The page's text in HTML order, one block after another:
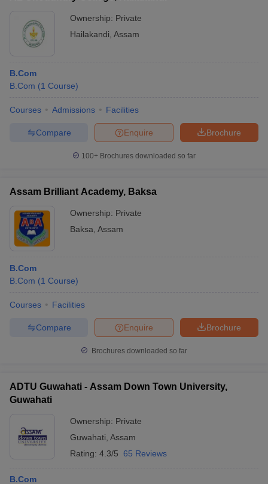
Ownership: Private
Hailakandi Assam
B.Com
B.Com (1 Course)
Courses Admissions Facilities
Brochure
Enquire
Compare
100+ Brochures downloaded so far
Assam Brilliant Academy, Baksa
Ownership: Private
Baksa Assam
B.Com
B.Com (1 Course)
Courses Facilities
Brochure
Enquire
Compare
Brochures downloaded so far
ADTU Guwahati - Assam Down Town University,
Guwahati
Ownership: Private
Guwahati Assam
Rating: 4.3/5 65 Reviews
B.Com